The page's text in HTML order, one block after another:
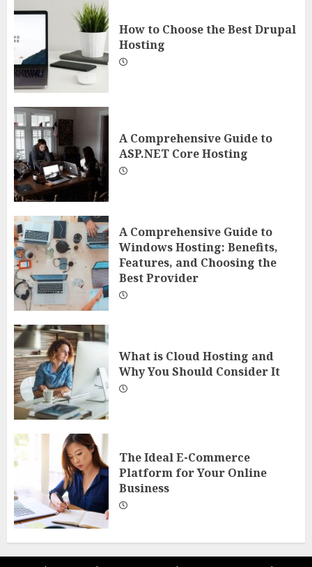
How to Choose the Best Drupal
Hosting
A Comprehensive Guide to
ASP.NET Core Hosting
A Comprehensive Guide to
Windows Hosting: Benefits,
Features, and Choosing the
Best Provider
What is Cloud Hosting and
Why You Should Consider It
The Ideal E-Commerce
Platform for Your Online
Business